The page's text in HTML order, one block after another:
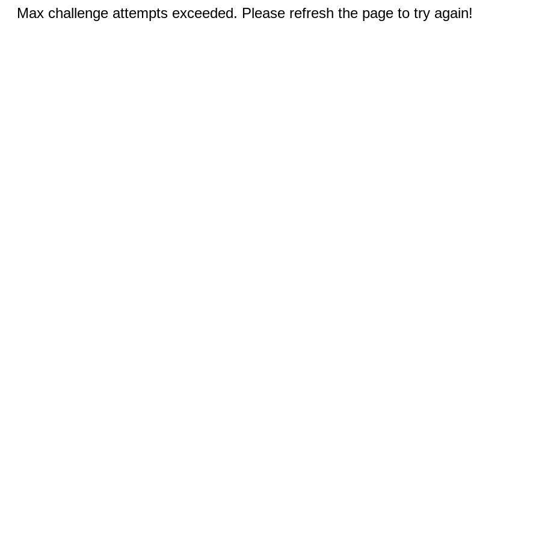
Max challenge attempts exceeded. Please refresh the page to try again!